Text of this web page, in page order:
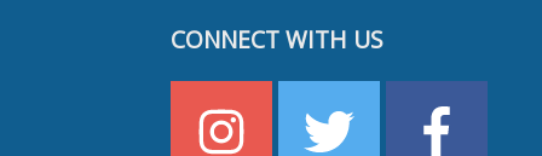
CONNECT WITH US